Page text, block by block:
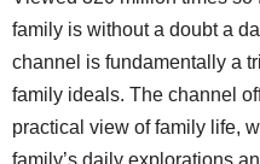
family is without a doubt a
channel is fundamentally a
family ideals. The channel
practical view of family life,